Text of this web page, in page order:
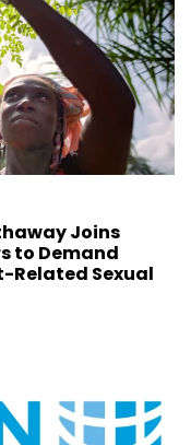
Joins
to Demand
Related Sexual